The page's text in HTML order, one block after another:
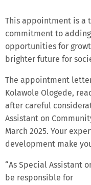
This appointment is a
commitment to
opportunities for
brighter future for
The appointment
Kolawole Ologede,
after careful
Assistant on
March 2025. Your
development make
“As Special Assistant
be responsible for